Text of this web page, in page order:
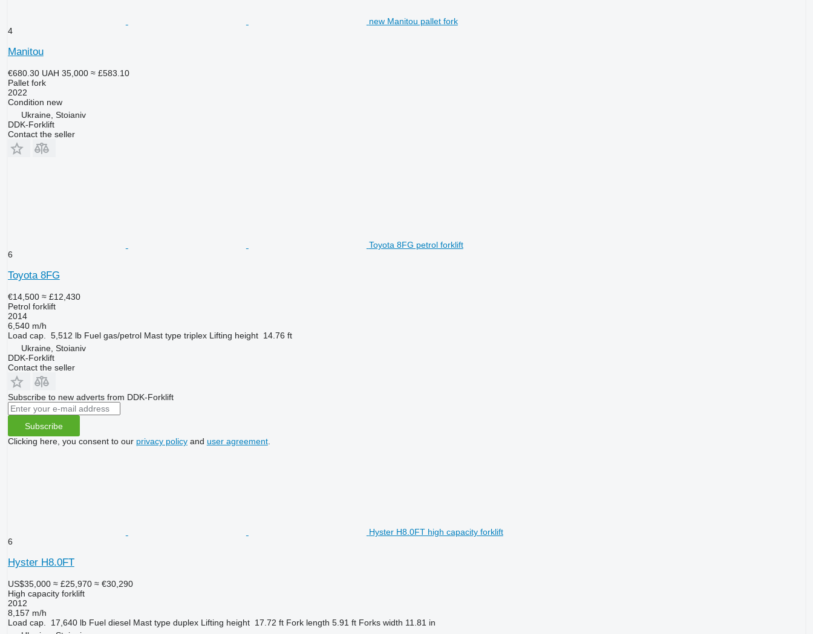
new Manitou pallet fork
4
Manitou
€680.30 UAH 35,000 ≈ £583.10
Pallet fork
2022
Condition new
Ukraine, Stoianiv
DDK-Forklift
Contact the seller
Toyota 8FG petrol forklift
6
Toyota 8FG
€14,500 ≈ £12,430
Petrol forklift
2014
6,540 m/h
Load cap.
5,512 lb Fuel gas/petrol Mast type triplex Lifting height 14.76 ft
Ukraine, Stoianiv
DDK-Forklift
Contact the seller
Subscribe to new adverts from DDK-Forklift
Subscribe
Clicking here, you consent to our privacy policyand user agreement.
Hyster H8.0FT high capacity forklift
6
Hyster H8.0FT
US$35,000 ≈ £25,970 ≈ €30,290
High capacity forklift
2012
8,157 m/h
Load cap.
17,640 lb Fuel diesel Mast type duplex Lifting height 17.72 ft Fork length 5.91 ft Forks width 11.81 in